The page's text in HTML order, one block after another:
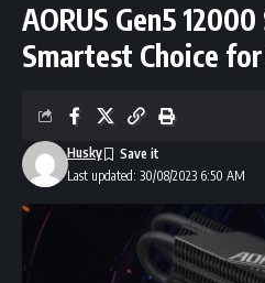
AORUS Gen5 12000
Smartest Choice for
Last updated: 30/08/2023 6:50 AM
Husky